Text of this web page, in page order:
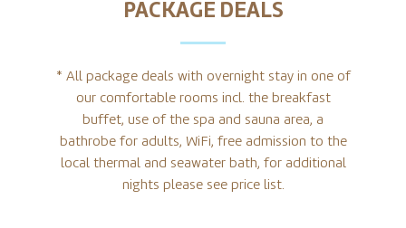
PACKAGE DEALS
* All package deals with overnight stay in one of
our comfortable rooms incl. the breakfast
buffet, use of the spa and sauna area, a
bathrobe for adults, WiFi, free admission to the
local thermal and seawater bath, for additional
nights please see price list.